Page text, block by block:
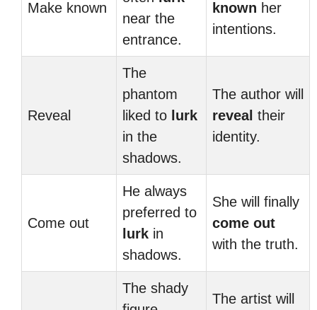
Make known
near the
entrance.
known her
intentions.
Reveal
The
phantom
liked to lurk
in the
shadows.
The author will
reveal their
identity.
Come out
He always
preferred to
lurk in
shadows.
She will finally
come out
with the truth.
The shady
The artist will